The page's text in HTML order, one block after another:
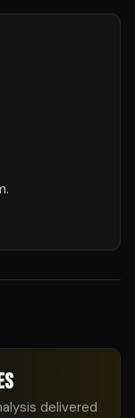
delivered